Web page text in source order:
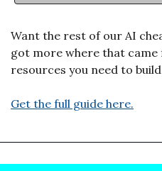
Want the rest of our AI
got more where that came
resources you need to
Get the full guide here.